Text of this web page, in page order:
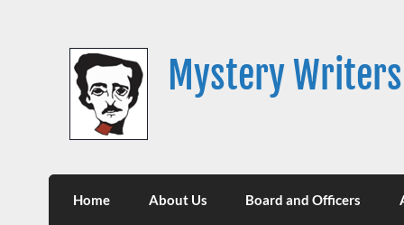
Mystery
Home About Us Board and Officers